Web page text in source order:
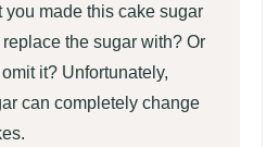
you made this cake sugar
the sugar with? Or
it? Unfortunately,
can completely change